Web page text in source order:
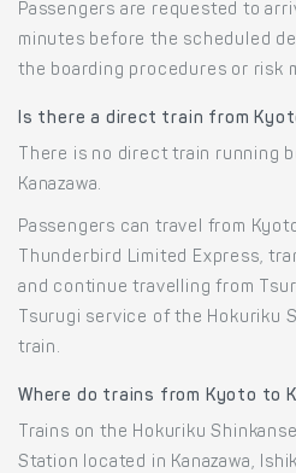
Passengers are requested to
minutes before the scheduled
the boarding procedures or risk
Is there a direct train from
There is no direct train running
Kanazawa.
Passengers can travel from
Thunderbird Limited Express,
and continue travelling from
Tsurugi service of the Hokuriku
train.
Where do trains from Kyoto to
Trains on the Hokuriku
Station located in Kanazawa,